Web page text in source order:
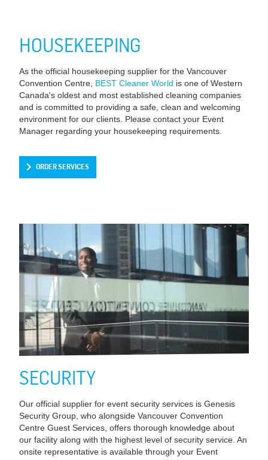
HOUSEKEEPING
As the official housekeeping supplier for the Vancouver
Convention Centre, BEST Cleaner World is one of Western
Canada's oldest and most established cleaning companies
and is committed to providing a safe, clean and welcoming
environment for our clients. Please contact your Event
Manager regarding your housekeeping requirements.
ORDER SERVICES
SECURITY
Our official supplier for event security services is Genesis
Security Group, who alongside Vancouver Convention
Centre Guest Services, offers thorough knowledge about
our facility along with the highest level of security service. An
onsite representative is available through your Event